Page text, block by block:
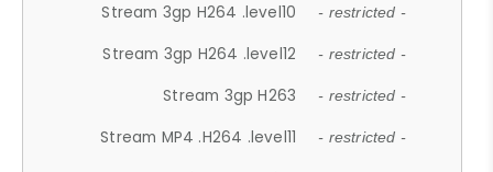
Stream 3gp H264 .level10 - restricted -
Stream 3gp H264 .level12 - restricted -
Stream 3gp H263 - restricted -
Stream MP4 .H264 .level11 - restricted -